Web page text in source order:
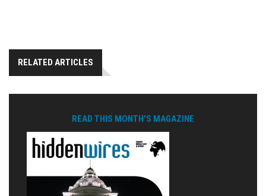
RELATED ARTICLES
READ THIS MONTH'S MAGAZINE